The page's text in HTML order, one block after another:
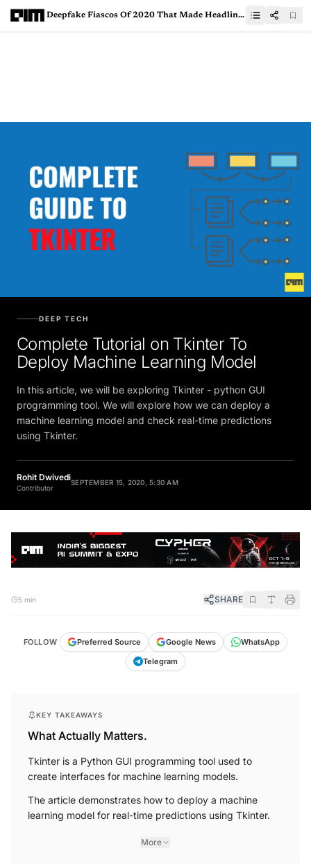
Deepfake Fiascos Of 2020 That Made Headlines
DEEP TECH
Complete Tutorial on Tkinter To
Deploy Machine Learning Model
In this article, we will be exploring Tkinter - python GUI
programming tool. We will explore how we can deploy a
machine learning model and check real-time predictions
using Tkinter.
Rohit Dwivedi
Contributor
SEPTEMBER 15, 2020, 5:30 AM
5 min SHARE
FOLLOW Preferred Source Google News
WhatsApp
Telegram
KEY TAKEAWAYS
What Actually Matters.
Tkinter is a Python GUI programming tool used to
create interfaces for machine learning models.
The article demonstrates how to deploy a machine
learning model for real-time predictions using Tkinter.
More